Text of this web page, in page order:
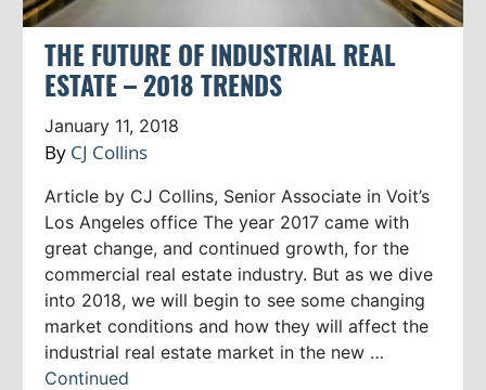
THE FUTURE OF INDUSTRIAL REAL
ESTATE – 2018 TRENDS
January 11, 2018
By CJ Collins
Article by CJ Collins, Senior Associate in Voit’s
Los Angeles office The year 2017 came with
great change, and continued growth, for the
commercial real estate industry. But as we dive
into 2018, we will begin to see some changing
market conditions and how they will affect the
industrial real estate market in the new …
Continued